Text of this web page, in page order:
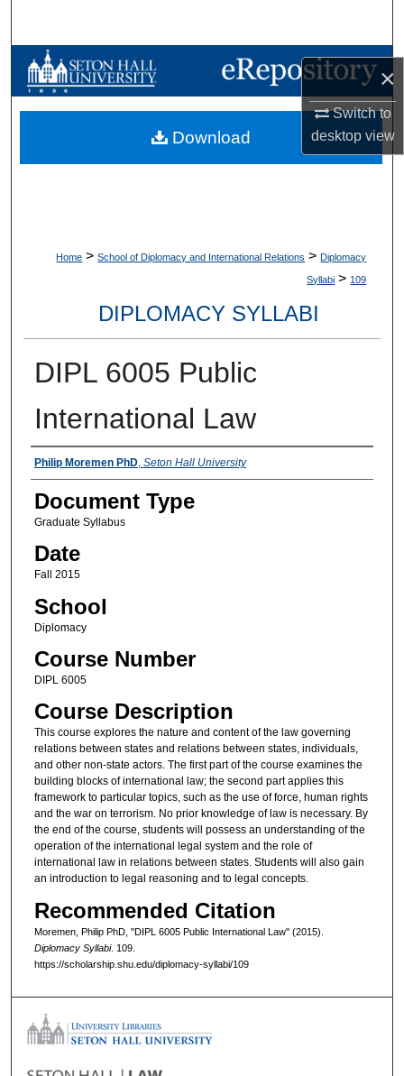
×
Switch to
desktopview
Browse Collections
My Account
Home > School of Diplomacy and International Relations > Diplomacy
Syllabi > 109
DIPLOMACY SYLLABI
DIPL 6005 Public
International Law
Instructors
Philip Moremen PhD, Seton Hall University
Document Type
Graduate Syllabus
Date
Fall 2015
School
Diplomacy
Course Number
DIPL 6005
Course Description
This course explores the nature and content of the law governing
relations between states and relations between states, individuals,
and other non-state actors. The first part of the course examines the
building blocks of international law; the second part applies this
framework to particular topics, such as the use of force, human rights
and the war on terrorism. No prior knowledge of law is necessary. By
the end of the course, students will possess an understanding of the
operation of the international legal system and the role of
international law in relations between states. Students will also gain
an introduction to legal reasoning and to legal concepts.
Recommended Citation
Moremen, Philip PhD, "DIPL 6005 Public International Law" (2015).
Diplomacy Syllabi. 109.
https://scholarship.shu.edu/diplomacy-syllabi/109
Download